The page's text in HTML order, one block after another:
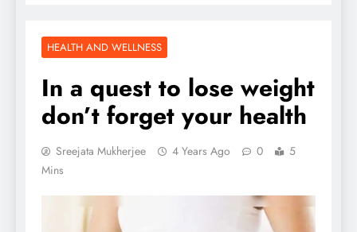
HEALTH AND WELLNESS
In a quest to lose weight
don’t forget your health
Sreejata Mukherjee 4 Years Ago 0
5
Mins